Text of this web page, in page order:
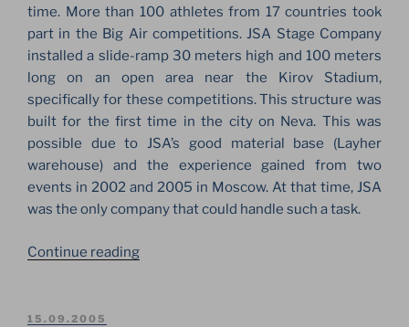
time. More than 100 athletes from 17 countries took
part in the Big Air competitions. JSA Stage Company
installed a slide-ramp 30 meters high and 100 meters
long on an open area near the Kirov Stadium,
specifically for these competitions. This structure was
built for the first time in the city on Neva. This was
possible due to JSA’s good material base (Layher
warehouse) and the experience gained from two
events in 2002 and 2005 in Moscow. At that time, JSA
was the only company that could handle such a task.
Continue reading“NOKIA
POSTED
15.09.2005